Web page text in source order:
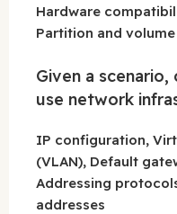
Hardware
Partition and
Given a
use network
IP configuration,
(VLAN), Default
Addressing
addresses